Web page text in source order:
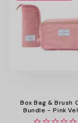
Box Bag & Brush
Bundle - Pink